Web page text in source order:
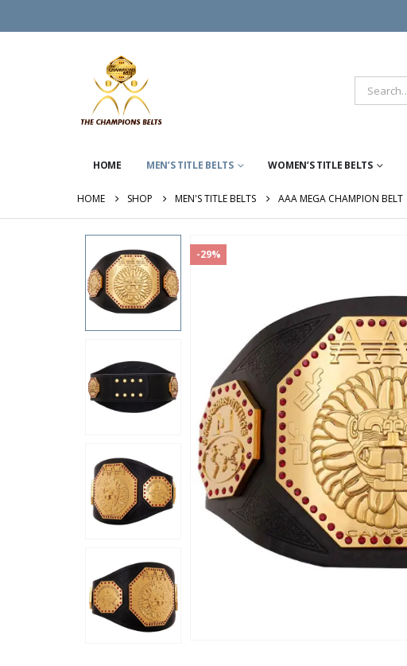
HOME MEN’S TITLE BELTS WOMEN’S TITLE BELTS
HOME SHOP MEN'S TITLE BELTS AAA MEGA CHAMPION BELT
-29%